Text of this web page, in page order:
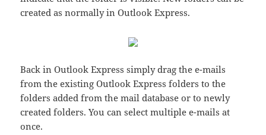
created as normally in Outlook Express.
Back in Outlook Express simply drag the e-mails
from the existing Outlook Express folders to the
folders added from the mail database or to newly
created folders. You can select multiple e-mails at
once.